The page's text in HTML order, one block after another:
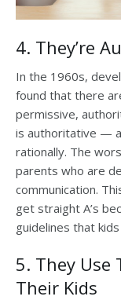
4. They’re
In the 1960s,
found that there
permissive,
is authoritative —
rationally. The
parents who are
communication.
get straight A’s
guidelines that
5. They Use
Their Kids